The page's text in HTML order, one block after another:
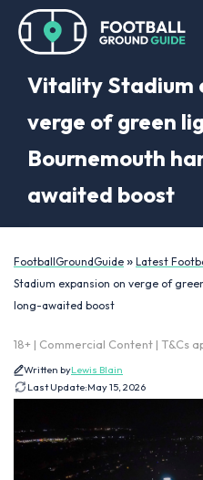
Vitality Stadium
verge of green
Bournemouth
awaited boost
FootballGroundGuide » Latest
Stadium expansion on verge of
long-awaited boost
18+ | Commercial Content | T&Cs
Written byLewis Blain
Last Update:May 15, 2026